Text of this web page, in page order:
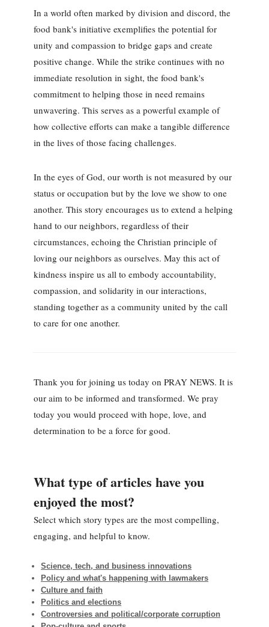
In a world often marked by division and discord, the
food bank's initiative exemplifies the potential for
unity and compassion to bridge gaps and create
positive change. While the strike continues with no
immediate resolution in sight, the food bank's
commitment to helping those in need remains
unwavering. This serves as a powerful example of
how collective efforts can make a tangible difference
in the lives of those facing challenges.
In the eyes of God, our worth is not measured by our
status or occupation but by the love we show to one
another. This story encourages us to extend a helping
hand to our neighbors, regardless of their
circumstances, echoing the Christian principle of
loving our neighbors as ourselves. May this act of
kindness inspire us all to embody accountability,
compassion, and solidarity in our interactions,
standing together as a community united by the call
to care for one another.
Thank you for joining us today on PRAY NEWS. It is
our aim to be informed and transformed. We pray
today you would proceed with hope, love, and
determination to be a force for good.
What type of articles have you
enjoyed the most?
Select which story types are the most compelling,
engaging, and helpful to know.
Science, tech, and business innovations
Policy and what's happening with lawmakers
Culture and faith
Politics and elections
Controversies and political/corporate corruption